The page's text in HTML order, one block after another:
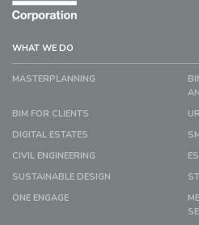
WHAT WE DO
MASTERPLANNING
BIM FOR CLIENTS
DIGITAL ESTATES
CIVIL ENGINEERING
SUSTAINABLE DESIGN
ONE ENGAGE